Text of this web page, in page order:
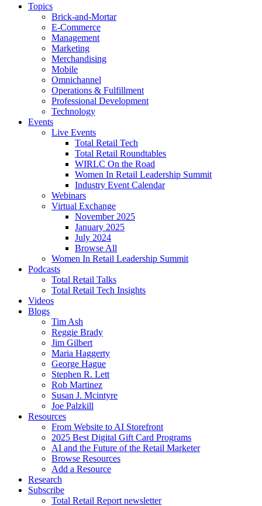
Topics
Brick-and-Mortar
E-Commerce
Management
Marketing
Merchandising
Mobile
Omnichannel
Operations & Fulfillment
Professional Development
Technology
Events
Live Events
Total Retail Tech
Total Retail Roundtables
WIRLC On the Road
Women In Retail Leadership Summit
Industry Event Calendar
Webinars
Virtual Exchange
November 2025
January 2025
July 2024
Browse All
Women In Retail Leadership Summit
Podcasts
Total Retail Talks
Total Retail Tech Insights
Videos
Blogs
Tim Ash
Reggie Brady
Jim Gilbert
Maria Haggerty
George Hague
Stephen R. Lett
Rob Martinez
Susan J. Mcintyre
Joe Palzkill
Resources
From Website to AI Storefront
2025 Best Digital Gift Card Programs
AI and the Future of the Retail Marketer
Browse Resources
Add a Resource
Research
Subscribe
Total Retail Report newsletter